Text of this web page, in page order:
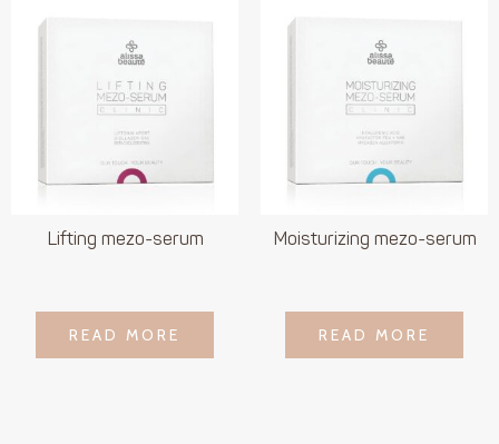
Lifting mezo-serum
LOGIN TO SEE
PRICE
READ MORE
READ MORE
Moisturizing mezo-serum
LOGIN TO SEE
PRICE
READ MORE
READ MORE